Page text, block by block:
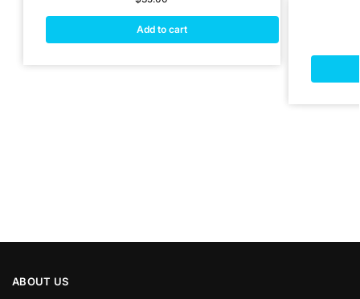
Add to cart
ABOUT US